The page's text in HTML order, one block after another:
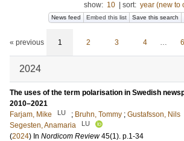
show: 10 sort: year (new to
News feed Embed this list Save this search
« previous 1 2 3 4 … 6
2024
The uses of the term polarisation in Swedish
2010–2021
Farjam, Mike
LU ; Bruhn, Tommy ; Gustafsson, Nils
Segesten, Anamaria
LU
(2024) In Nordicom Review 45(1). p.1-34